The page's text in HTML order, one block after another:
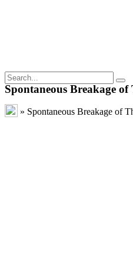
Spontaneous Breakage
» Spontaneous Breakage of